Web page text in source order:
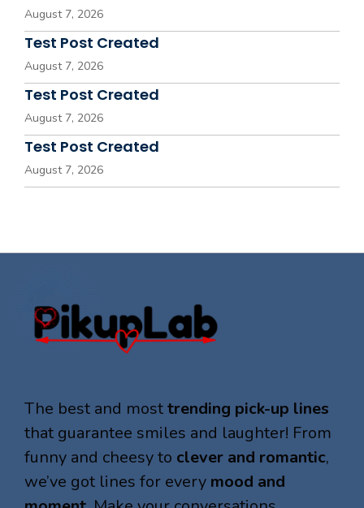
August 7, 2026
Test Post Created
August 7, 2026
Test Post Created
August 7, 2026
Test Post Created
August 7, 2026
The best and mosttrending pick-up lines
that guarantee smiles and laughter! From
funny and cheesy to clever and romantic,
we’ve got lines for every mood and